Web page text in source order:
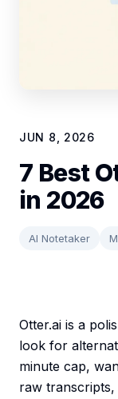
JUN 8, 2026
7 Best
in 2026
AI Notetaker
Otter.ai is a
look for
minute cap,
raw